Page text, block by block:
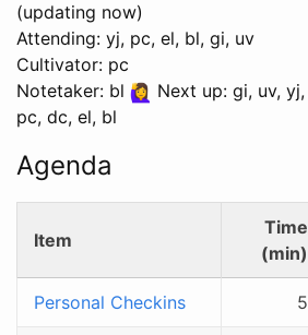
(updating now)
Attending: yj, pc, el, bl, gi, uv
Cultivator: pc
Notetaker: bl
Next up: gi, uv, yj,
pc, dc, el, bl
Agenda
Item
Time
(min)
Personal Checkins 5